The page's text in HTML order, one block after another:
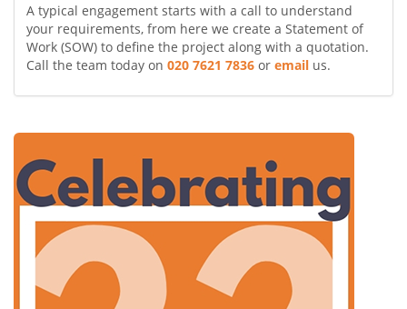
A typical engagement starts with a call to understand
your requirements, from here we create a Statement of
Work (SOW) to define the project along with a quotation.
Call the team today on 020 7621 7836 or email us.